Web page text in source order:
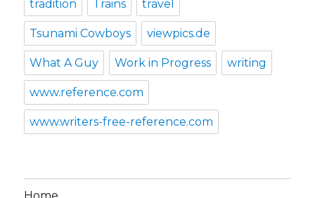
tradition Trains travel
Tsunami Cowboys viewpics.de
What A Guy Work in Progress writing
www.reference.com
www.writers-free-reference.com